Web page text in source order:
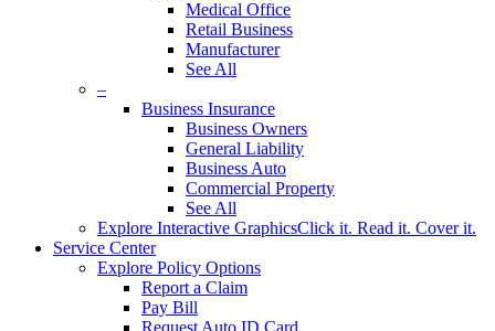
Medical Office
Retail Business
Manufacturer
See All
–
Business Insurance
Business Owners
General Liability
Business Auto
Commercial Property
See All
Explore Interactive GraphicsClick it. Read it. Cover it.
Service Center
Explore Policy Options
Report a Claim
Pay Bill
Request Auto ID Card